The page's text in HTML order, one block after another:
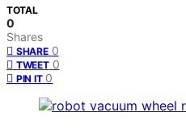
TOTAL
0
Shares
SHARE 0
TWEET 0
PIN IT 0